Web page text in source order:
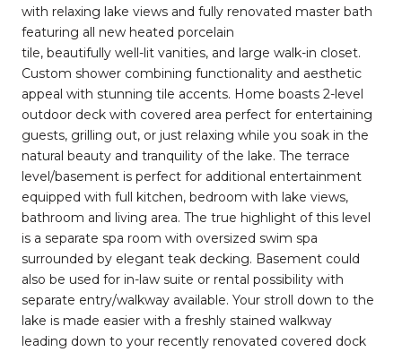
with relaxing lake views and fully renovated master bath
featuring all new heated porcelain
tile, beautifully well-lit vanities, and large walk-in closet.
Custom shower combining functionality and aesthetic
appeal with stunning tile accents. Home boasts 2-level
outdoor deck with covered area perfect for entertaining
guests, grilling out, or just relaxing while you soak in the
natural beauty and tranquility of the lake. The terrace
level/basement is perfect for additional entertainment
equipped with full kitchen, bedroom with lake views,
bathroom and living area. The true highlight of this level
is a separate spa room with oversized swim spa
surrounded by elegant teak decking. Basement could
also be used for in-law suite or rental possibility with
separate entry/walkway available. Your stroll down to the
lake is made easier with a freshly stained walkway
leading down to your recently renovated covered dock